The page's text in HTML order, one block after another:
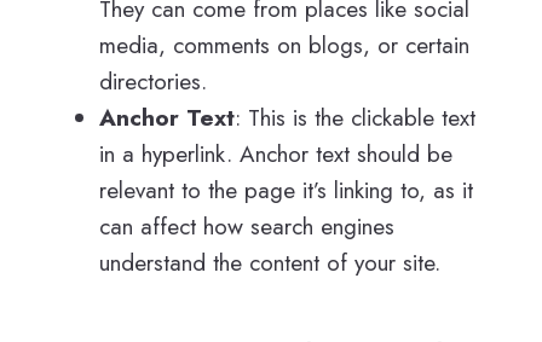
They can come from places like social
media, comments on blogs, or certain
directories.
Anchor Text: This is the clickable text
in a hyperlink. Anchor text should be
relevant to the page it’s linking to, as it
can affect how search engines
understand the content of your site.